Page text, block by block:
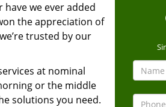
we ever added
the appreciation of
trusted by our
at nominal
or the middle
solutions you need.